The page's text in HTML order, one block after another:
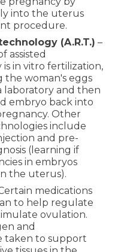
into the uterus
procedure.
(A.R.T.) –
assisted
in vitro fertilization,
the woman's eggs
laboratory and then
embryo back into
Other
include
and pre-
(learning if
in embryos
the uterus).
medications
to help regulate
ovulation.
and
taken to support